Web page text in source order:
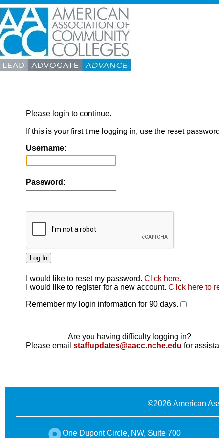
Please login to continue.
If this is your first time logging in, use the reset
Username:
Password:
I would like to reset my password. Click here.
I would like to register for a new account. Click here to
Remember my login information for 90 days.
Are you having difficulty logging in?
Please email staffupdates@aacc.nche.edu for
©2026 American
One Dupont Circle, NW, Suite 700